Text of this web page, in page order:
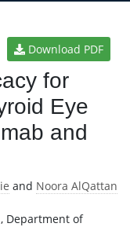
Download PDF
for
Eye
and
and Noora AlQattan
Department of